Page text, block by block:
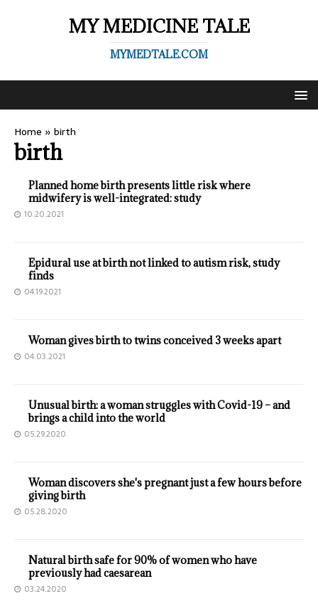
MY MEDICINE TALE
MYMEDTALE.COM
Home » birth
birth
Planned home birth presents little risk where
midwifery is well-integrated: study
10.20.2021
Epidural use at birth not linked to autism risk, study
finds
04.19.2021
Woman gives birth to twins conceived 3 weeks apart
04.03.2021
Unusual birth: a woman struggles with Covid-19 – and
brings a child into the world
05.29.2020
Woman discovers she's pregnant just a few hours before
giving birth
05.28.2020
Natural birth safe for 90% of women who have
previously had caesarean
03.24.2020